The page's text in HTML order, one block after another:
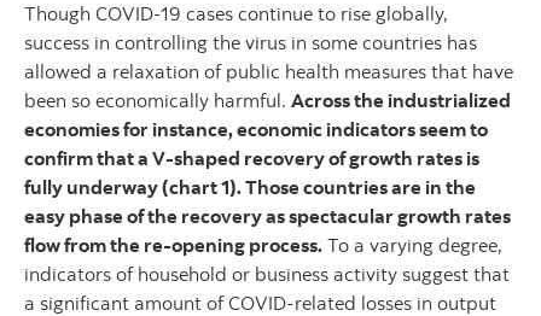
Though COVID-19 cases continue to rise globally,
success in controlling the virus in some countries has
allowed a relaxation of public health measures that have
been so economically harmful. Across the industrialized
economies for instance, economic indicators seem to
confirm that a V-shaped recovery of growth rates is
fully underway (chart 1). Those countries are in the
easy phase of the recovery as spectacular growth rates
flow from the re-opening process. To a varying degree,
indicators of household or business activity suggest that
a significant amount of COVID-related losses in output